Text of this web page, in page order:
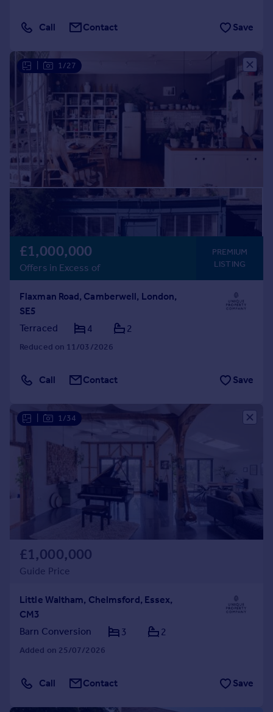
Call Contact Save
1/27
£1,000,000
Offers in Excess of
PREMIUM
LISTING
Flaxman Road, Camberwell, London,
SE5
Terraced
4 2
Reduced on 11/03/2026
Call Contact Save
1/34
£1,000,000
Guide Price
Little Waltham, Chelmsford, Essex,
CM3
Barn Conversion
3 2
Added on 25/07/2026
Call Contact Save